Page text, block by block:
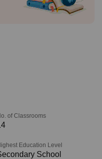
of Classrooms
Education Level
School